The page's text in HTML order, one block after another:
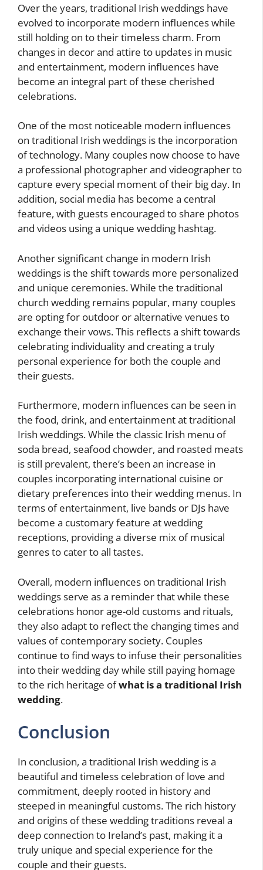
Over the years, traditional Irish weddings have
evolved to incorporate modern influences while
still holding on to their timeless charm. From
changes in decor and attire to updates in music
and entertainment, modern influences have
become an integral part of these cherished
celebrations.
One of the most noticeable modern influences
on traditional Irish weddings is the incorporation
of technology. Many couples now choose to have
a professional photographer and videographer to
capture every special moment of their big day. In
addition, social media has become a central
feature, with guests encouraged to share photos
and videos using a unique wedding hashtag.
Another significant change in modern Irish
weddings is the shift towards more personalized
and unique ceremonies. While the traditional
church wedding remains popular, many couples
are opting for outdoor or alternative venues to
exchange their vows. This reflects a shift towards
celebrating individuality and creating a truly
personal experience for both the couple and
their guests.
Furthermore, modern influences can be seen in
the food, drink, and entertainment at traditional
Irish weddings. While the classic Irish menu of
soda bread, seafood chowder, and roasted meats
is still prevalent, there’s been an increase in
couples incorporating international cuisine or
dietary preferences into their wedding menus. In
terms of entertainment, live bands or DJs have
become a customary feature at wedding
receptions, providing a diverse mix of musical
genres to cater to all tastes.
Overall, modern influences on traditional Irish
weddings serve as a reminder that while these
celebrations honor age-old customs and rituals,
they also adapt to reflect the changing times and
values of contemporary society. Couples
continue to find ways to infuse their personalities
into their wedding day while still paying homage
to the rich heritage ofwhat is a traditional Irish
wedding.
Conclusion
In conclusion, a traditional Irish wedding is a
beautiful and timeless celebration of love and
commitment, deeply rooted in history and
steeped in meaningful customs. The rich history
and origins of these wedding traditions reveal a
deep connection to Ireland’s past, making it a
truly unique and special experience for the
couple and their guests.